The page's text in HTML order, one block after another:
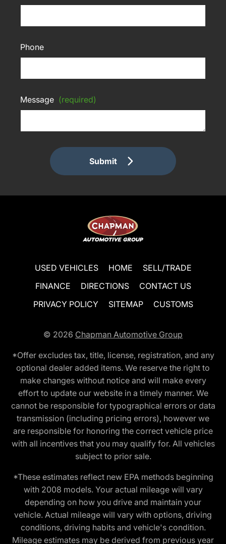
Phone
Message (required)
Submit
USED VEHICLES HOME
SELL/TRADE
FINANCE
DIRECTIONS
CONTACT US
PRIVACY POLICY
SITEMAP CUSTOMS
© 2026 Chapman Automotive Group
*Offer excludes tax, title, license, registration, and any
optional dealer added items. We reserve the right to
make changes without notice and will make every
effort to update our website in a timely manner. We
cannot be responsible for typographical errors or data
transmission (including pricing errors), however we
are responsible for honoring the correct vehicle price
with all incentives that you may qualify for. All vehicles
subject to prior sale.
*These estimates reflect new EPA methods beginning
with 2008 models. Your actual mileage will vary
depending on how you drive and maintain your
vehicle. Actual mileage will vary with options, driving
conditions, driving habits and vehicle's condition.
Mileage estimates may be derived from previous year